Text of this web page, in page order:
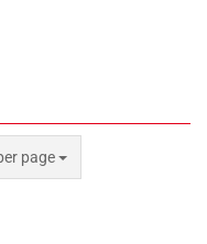
page